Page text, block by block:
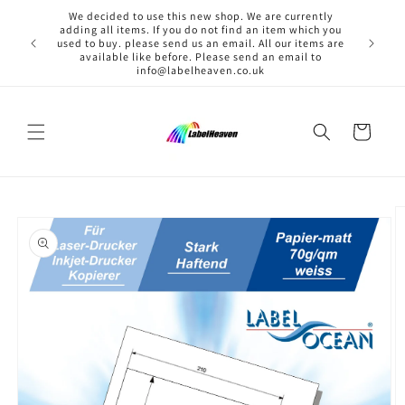
Skip to
content
We decided to use this new shop. We are currently
adding all items. If you do not find an item which you
used to buy. please send us an email. All our items are
available like before. Please send an email to
info@labelheaven.co.uk
Cart
product
information